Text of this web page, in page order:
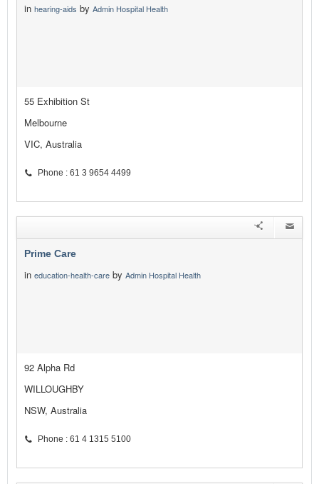
in hearing-aids by Admin Hospital Health
55 Exhibition St
Melbourne
VIC, Australia
Phone : 61 3 9654 4499
Prime Care
in education-health-care by Admin Hospital Health
92 Alpha Rd
WILLOUGHBY
NSW, Australia
Phone : 61 4 1315 5100